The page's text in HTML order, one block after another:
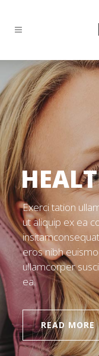
Exerci tation
ut aliquip ex ea
eros nibh
ullamcorper
ea.
READ MORE